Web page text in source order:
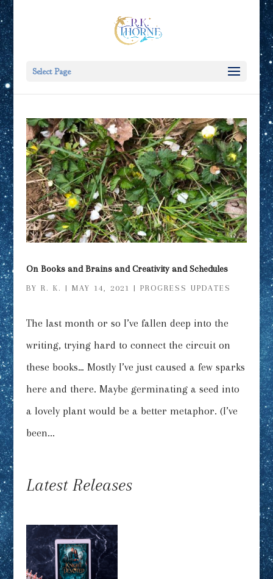
Select Page
On Books and Brains and Creativity and Schedules
BY R. K. | MAY 14, 2021 | PROGRESS UPDATES
The last month or so I’ve fallen deep into the
writing, trying hard to connect the circuit on
these books… Mostly I’ve just caused a few sparks
here and there. Maybe germinating a seed into
a lovely plant would be a better metaphor. (I’ve
been...
Latest Releases